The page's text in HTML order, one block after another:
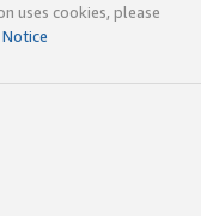
uses cookies, please